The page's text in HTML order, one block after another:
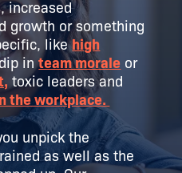
increased
growth or something
likehigh
inteam morale or
toxic leaders and
the workplace.
unpick the
as well as the